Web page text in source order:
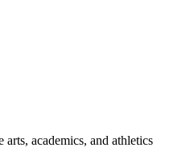
academics, and athletics